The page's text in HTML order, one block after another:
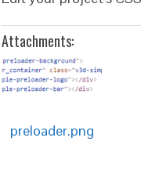
Attachments:
preloader.png